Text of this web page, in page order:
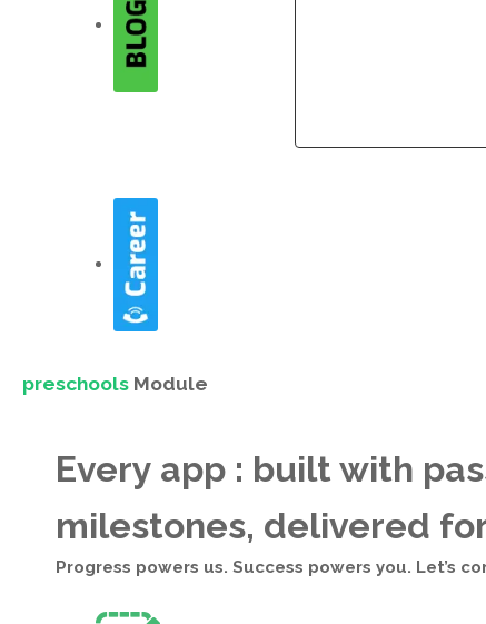
preschools Module
Every app : built with
milestones, delivered
Progress powers us. Success powers you. Let’s